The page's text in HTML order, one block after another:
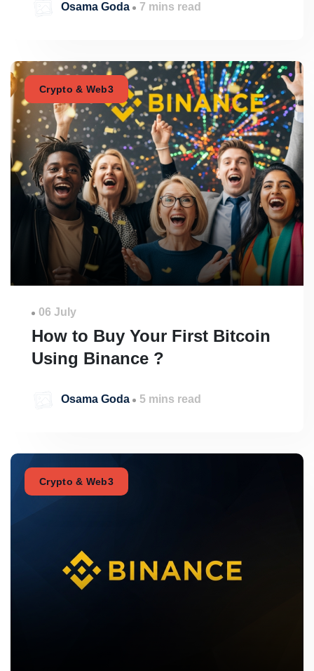
Osama Goda 7 mins read
Crypto & Web3
06 July
How to Buy Your First Bitcoin
Using Binance ?
Osama Goda 5 mins read
Crypto & Web3